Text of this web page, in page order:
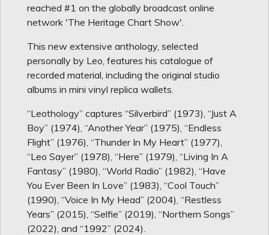
reached #1 on the globally broadcast online
network 'The Heritage Chart Show'.
This new extensive anthology, selected
personally by Leo, features his catalogue of
recorded material, including the original studio
albums in mini vinyl replica wallets.
“Leothology” captures “Silverbird” (1973), “Just A
Boy” (1974), “Another Year” (1975), “Endless
Flight” (1976), “Thunder In My Heart” (1977),
“Leo Sayer” (1978), “Here” (1979), “Living In A
Fantasy” (1980), “World Radio” (1982), “Have
You Ever Been In Love” (1983), “Cool Touch”
(1990), “Voice In My Head” (2004), “Restless
Years” (2015), “Selfie” (2019), “Northern Songs”
(2022), and “1992” (2024).